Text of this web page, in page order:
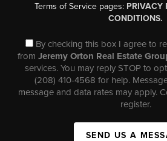
Terms of Service pages: PRIVACY
CONDITIONS.
By checking this box I agree to
from Jeremy Orton Real Estate
services. You may reply STOP to
(208) 410-4568 for help.
message and data rates may apply.
register.
SEND US A